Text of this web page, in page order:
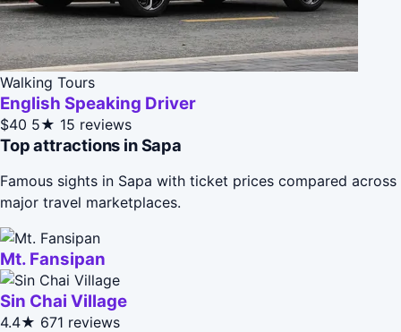
Walking Tours
English Speaking Driver
$40 5★ 15 reviews
Top attractions in Sapa
Famous sights in Sapa with ticket prices compared across
major travel marketplaces.
Mt. Fansipan
Sin Chai Village
4.4★ 671 reviews